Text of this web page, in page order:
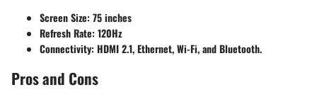
Screen Size: 75 inches
Refresh Rate: 120Hz
Connectivity: HDMI 2.1, Ethernet, Wi-Fi, and Bluetooth.
Pros and Cons